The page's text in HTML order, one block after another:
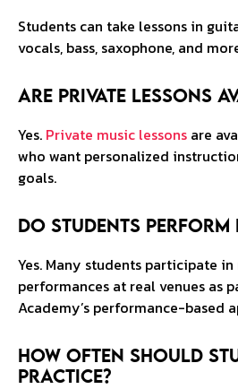
Students can take lessons in
vocals, bass, saxophone, and
Are private lessons
Yes. Private music lessons are
who want personalized
goals.
Do students perform
Yes. Many students participate
performances at real venues as
Academy’s performance-based
How often should
practice?